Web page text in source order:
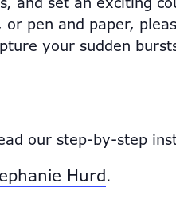
or pen and paper,
your sudden
our step-by-step
Hurd.